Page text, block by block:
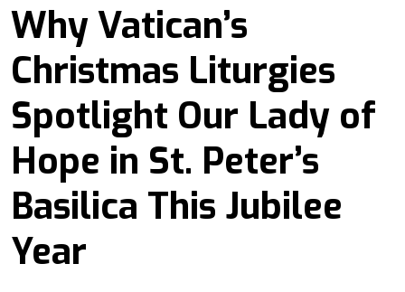
Why Vatican’s
Christmas Liturgies
Spotlight Our Lady of
Hope in St. Peter’s
Basilica This Jubilee
Year